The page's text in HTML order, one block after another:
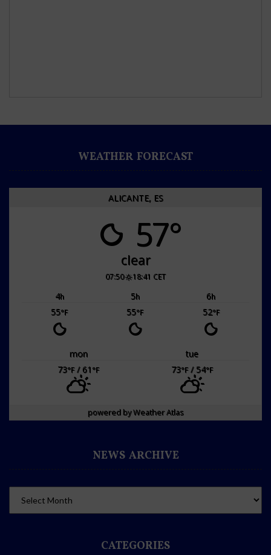
WEATHER FORECAST
ALICANTE, ES
57°
clear
07:50 18:41 CET
4h 5h 6h
55°F 55°F 52°F
mon
tue
73°F/ 61°F 73°F/ 54°F
powered byWeather Atlas
NEWS ARCHIVE
CATEGORIES